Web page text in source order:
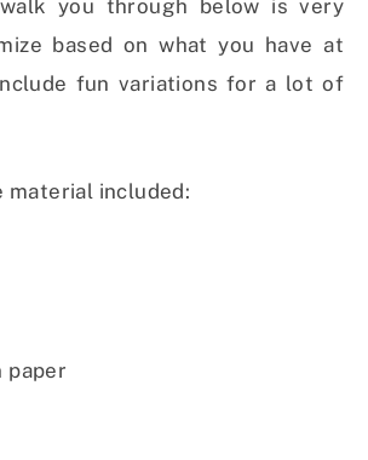
you through below is very
based on what you have at
fun variations for a lot of
material included:
paper